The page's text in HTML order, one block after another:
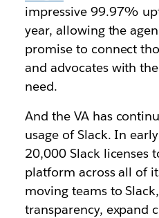
impressive 99.97%
year, allowing the
promise to connect
and advocates with
need.
And the VA has
usage of Slack. In
20,000 Slack licenses
platform across all of
moving teams to
transparency, expand